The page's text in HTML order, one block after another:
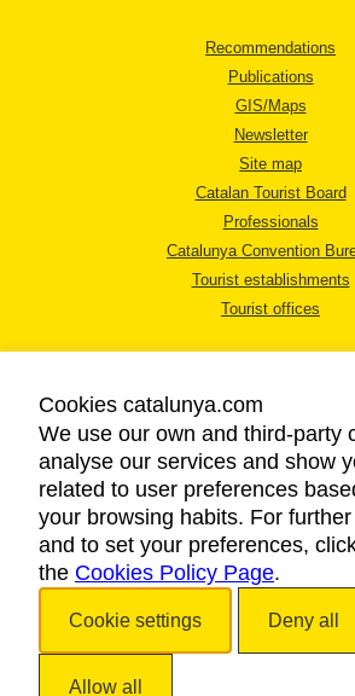
Recommendations
Publications
GIS/Maps
Newsletter
Site map
Catalan Tourist Board
Professionals
Catalunya Convention
Tourist establishments
Tourist offices
LEGAL NOTICE
PRIVACY POLICY
COOKIES POLICY
ACCESSIBILITY
Cookies catalunya.com
We use our own and third-party
analyse our services and show
related to user preferences
your browsing habits. For
and to set your preferences,
the Cookies Policy Page.
Cookie settings Deny all
Allow all